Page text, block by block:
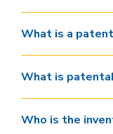
What is a
What is
Who is the